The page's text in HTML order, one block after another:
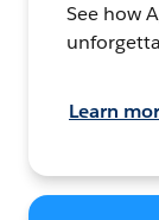
See how
Learn